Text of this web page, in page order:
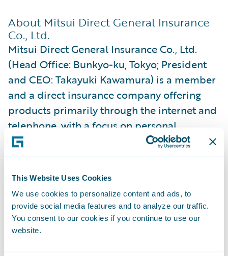
This Website Uses Cookies
We use cookies to personalize content and ads, to
provide social media features and to analyze our traffic.
You consent to our cookies if you continue to use our
website.
About Mitsui Direct General Insurance
Co., Ltd.
Mitsui Direct General Insurance Co., Ltd.
(Head Office: Bunkyo-ku, Tokyo; President
and CEO: Takayuki Kawamura) is a member
and a direct insurance company offering
products primarily through the internet and
telephone, with a focus on personal
automobile insurance, and a member of the
and enhanced corporate value. We strive to
be a company that is both “strong and kind”,
and continues to be a trusted choice for